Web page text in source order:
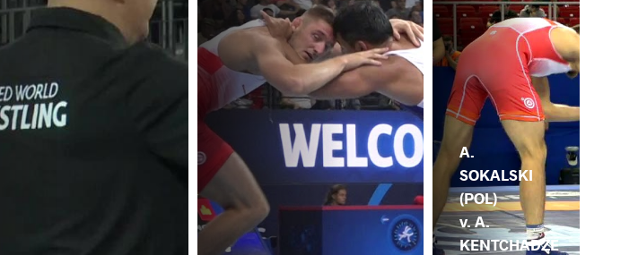
A.
SOKALSKI
(POL)
v. A.
KENTCHADZE